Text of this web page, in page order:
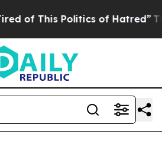
This Politics of Hatred” The